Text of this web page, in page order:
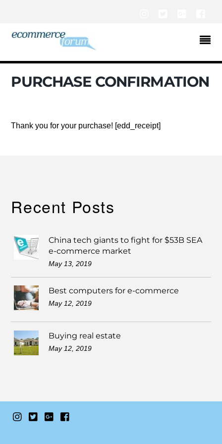
PURCHASE CONFIRMATION
Thank you for your purchase! [edd_receipt]
Recent Posts
China tech giants to fight for $53B SEA
e-commerce market
May 13, 2019
Best computers for e-commerce
May 12, 2019
Buying real estate
May 12, 2019
InstagramTwitterGoogle+